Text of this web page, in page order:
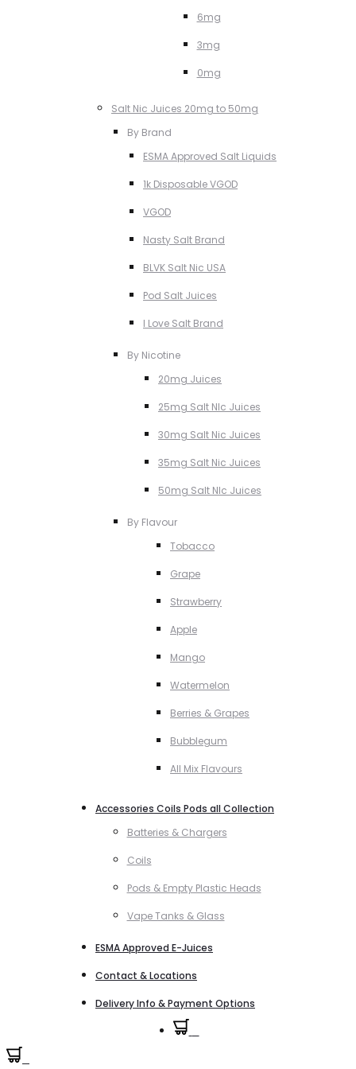
6mg
3mg
0mg
Salt Nic Juices 20mg to 50mg
By Brand
ESMA Approved Salt Liquids
1k Disposable VGOD
VGOD
Nasty Salt Brand
BLVK Salt Nic USA
Pod Salt Juices
I Love Salt Brand
By Nicotine
20mg Juices
25mg Salt NIc Juices
30mg Salt Nic Juices
35mg Salt Nic Juices
50mg Salt NIc Juices
By Flavour
Tobacco
Grape
Strawberry
Apple
Mango
Watermelon
Berries & Grapes
Bubblegum
All Mix Flavours
Accessories Coils Pods all Collection
Batteries & Chargers
Coils
Pods & Empty Plastic Heads
Vape Tanks & Glass
ESMA Approved E-Juices
Contact & Locations
Delivery Info & Payment Options